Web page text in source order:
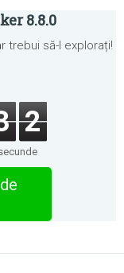
8.8.0
trebui să-l explorați!
2